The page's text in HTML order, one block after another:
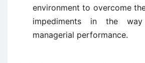
environment to overcome
impediments in the
managerial performance.